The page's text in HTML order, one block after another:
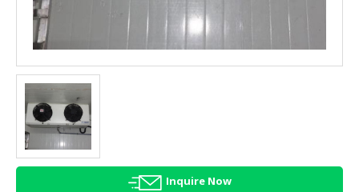
FROZEN
FOODS
AGRICULTURE
HALAL
HEALTH
BEAUTY
Inquire Now